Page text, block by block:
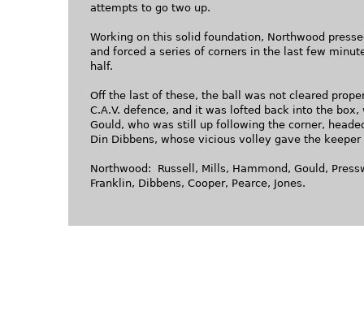
attempts to go two up.
Working on this solid foundation, Northwood
and forced a series of corners in the last few
half.
Off the last of these, the ball was not cleared
C.A.V. defence, and it was lofted back into the box,
Gould, who was still up following the corner,
Din Dibbens, whose vicious volley gave the keeper
Northwood: Russell, Mills, Hammond, Gould,
Franklin, Dibbens, Cooper, Pearce, Jones.